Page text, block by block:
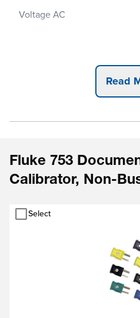
Voltage AC
Resistance
Read
Fluke 753
Calibrator, Non-
Select